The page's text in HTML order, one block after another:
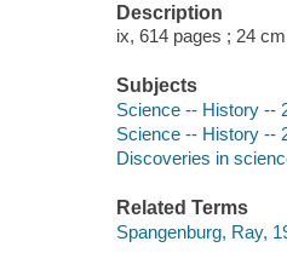
Description
ix, 614 pages ; 24
Subjects
Science -- History --
Science -- History --
Discoveries in
Related Terms
Spangenburg, Ray,